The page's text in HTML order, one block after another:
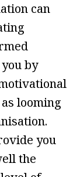
can
by
looming
you
the